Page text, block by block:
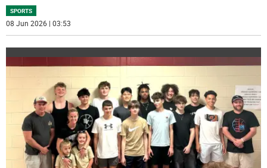
SPORTS
08 Jun 2026 | 03:53